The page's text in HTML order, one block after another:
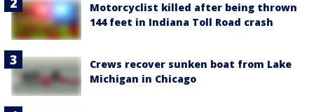
Motorcyclist killed after being thrown
144 feet in Indiana Toll Road crash
Crews recover sunken boat from Lake
Michigan in Chicago